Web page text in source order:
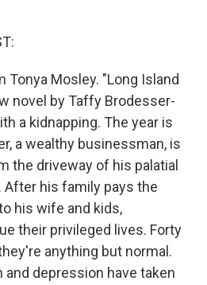
Tonya Mosley. "Long Island
novel by Taffy Brodesser-
a kidnapping. The year is
a wealthy businessman, is
the driveway of his palatial
After his family pays the
his wife and kids,
their privileged lives. Forty
anything but normal.
and depression have taken